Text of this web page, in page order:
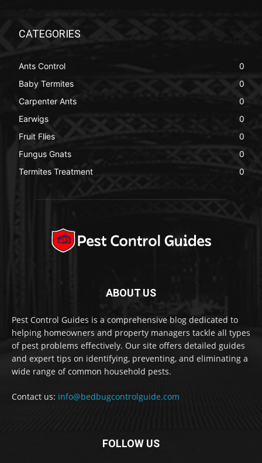
CATEGORIES
Ants Control
0
Baby Termites
0
Carpenter Ants
0
Earwigs
0
Fruit Flies
0
Fungus Gnats
0
Termites Treatment
0
ABOUT US
Pest Control Guides is a comprehensive blog dedicated to
helping homeowners and property managers tackle all types
of pest problems effectively. Our site offers detailed guides
and expert tips on identifying, preventing, and eliminating a
wide range of common household pests.
Contact us: info@bedbugcontrolguide.com
FOLLOW US